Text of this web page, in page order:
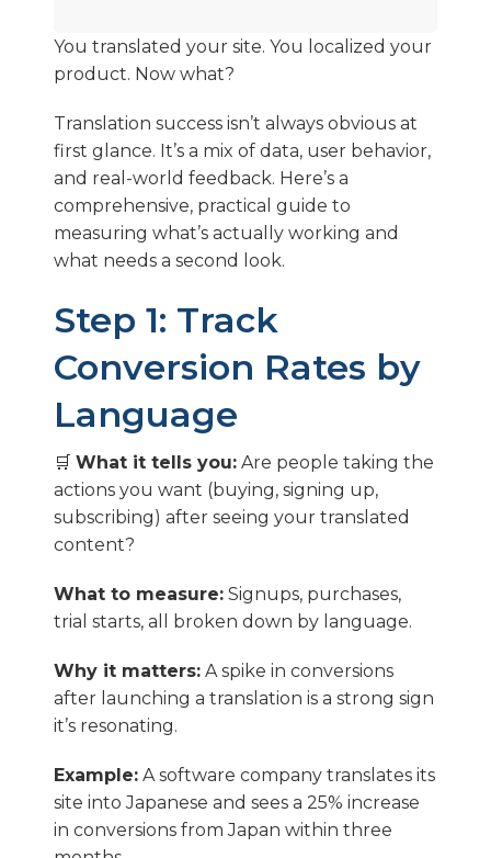
You translated your site. You localized your
product. Now what?
Translation success isn’t always obvious at
first glance. It’s a mix of data, user behavior,
and real-world feedback. Here’s a
comprehensive, practical guide to
measuring what’s actually working and
what needs a second look.
Step 1: Track
Conversion Rates by
Language
🛒What it tells you: Are people taking the
actions you want (buying, signing up,
subscribing) after seeing your translated
content?
What to measure: Signups, purchases,
trial starts, all broken down by language.
Why it matters: A spike in conversions
after launching a translation is a strong sign
it’s resonating.
Example: A software company translates its
site into Japanese and sees a 25% increase
in conversions from Japan within three